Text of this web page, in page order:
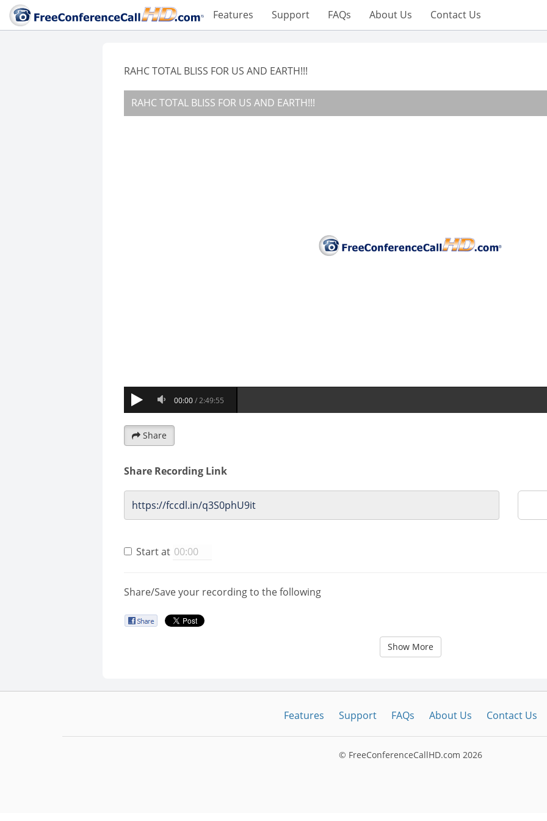
Features Support FAQs About Us Contact Us
RAHC TOTAL BLISS FOR US AND EARTH!!!
Share
Share Recording Link
Start at
Share/Save your recording to the following
Show More
Features Support FAQs About Us Contact Us
© FreeConferenceCallHD.com 2026